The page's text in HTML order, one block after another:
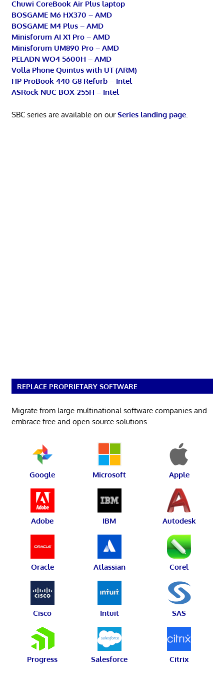
Chuwi CoreBook Air Plus laptop
BOSGAME M6 HX370 – AMD
BOSGAME M4 Plus – AMD
Minisforum AI X1 Pro – AMD
Minisforum UM890 Pro – AMD
PELADN WO4 5600H – AMD
Volla Phone Quintus with UT (ARM)
HP ProBook 440 G8 Refurb – Intel
ASRock NUC BOX-255H – Intel
SBC series are available on ourSeries landing page.
REPLACE PROPRIETARY SOFTWARE
Migrate from large multinational software companies and
embrace free and open source solutions.
Google Microsoft Apple
Adobe IBM Autodesk
Oracle Atlassian Corel
Cisco Intuit SAS
Progress Salesforce Citrix